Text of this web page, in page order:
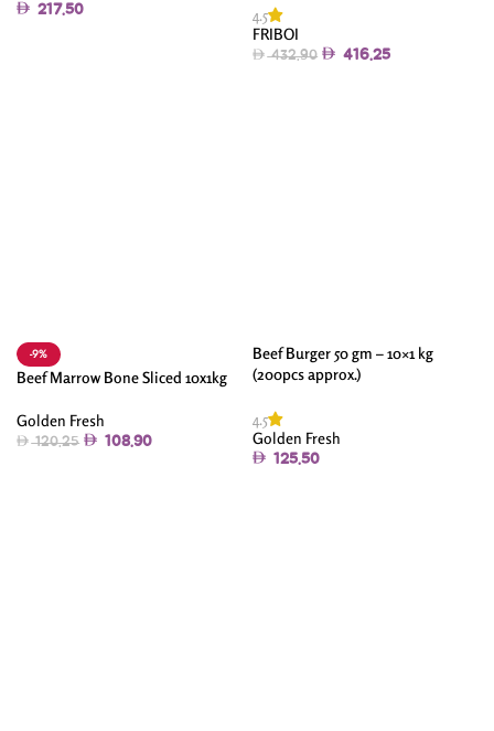
217.50
4.5
FRIBOI
432.90 416.25
-9%
Beef Marrow Bone Sliced 10x1kg
Golden Fresh
120.25 108.90
Beef Burger 50 gm – 10×1 kg
(200pcs approx.)
4.5
Golden Fresh
125.50